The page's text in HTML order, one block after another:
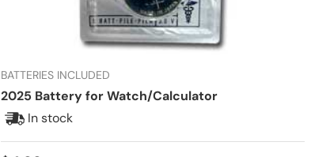
BATTERIES INCLUDED
2025 Battery for Watch/Calculator
In stock